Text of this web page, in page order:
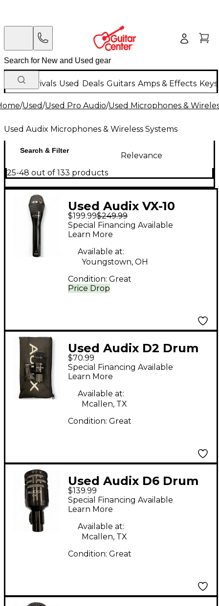
New Arrivals Used Deals Guitars Amps & Effects
/Used/Used Pro Audio/Used Microphones &
Used Audix Microphones & Wireless Systems
Search & Filter
Relevance
25-48 out of 133 products
Used Audix VX-10
Condenser
Microphone
$199.99$249.99
Price Drop
Special Financing Available
Learn More
Available at:
Youngstown, OH
Condition: Great
Used Audix D2 Drum
Microphone
$70.99
Special Financing Available
Learn More
Available at:
Mcallen, TX
Condition: Great
Used Audix D6 Drum
Microphone
$139.99
Special Financing Available
Learn More
Available at:
Mcallen, TX
Condition: Great